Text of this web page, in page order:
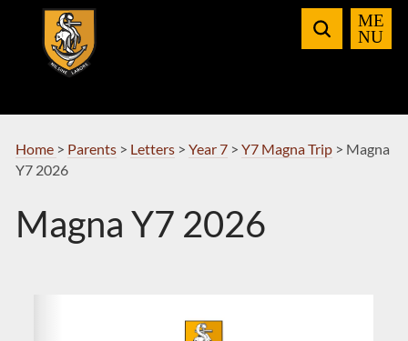
Navigation
Home > Parents> Letters> Year 7> Y7 Magna Trip> Magna
Y7 2026
Magna Y7 2026